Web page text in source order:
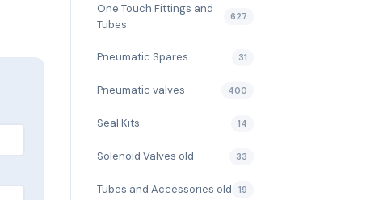
One Touch Fittings and
Tubes
627
Pneumatic Spares 31
Pneumatic valves 400
Seal Kits 14
Solenoid Valves old 33
Tubes and Accessories old 19